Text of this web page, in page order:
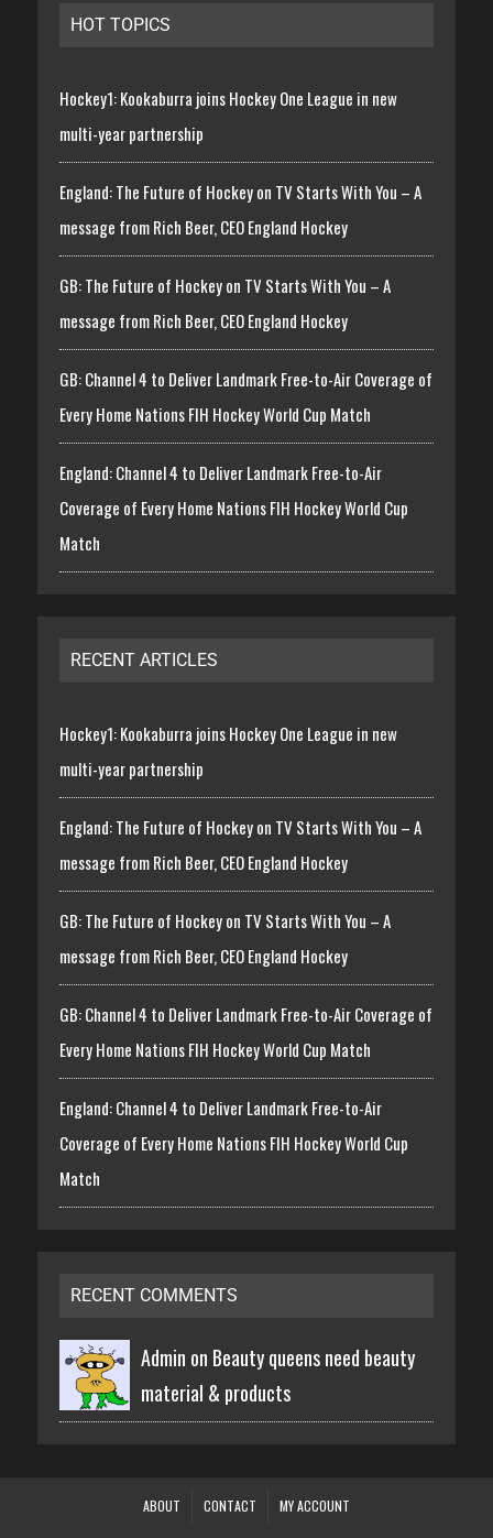
HOT TOPICS
Hockey1: Kookaburra joins Hockey One League in new
multi-year partnership
England: The Future of Hockey on TV Starts With You – A
message from Rich Beer, CEO England Hockey
GB: The Future of Hockey on TV Starts With You – A
message from Rich Beer, CEO England Hockey
GB: Channel 4 to Deliver Landmark Free-to-Air Coverage of
Every Home Nations FIH Hockey World Cup Match
England: Channel 4 to Deliver Landmark Free-to-Air
Coverage of Every Home Nations FIH Hockey World Cup
Match
RECENT ARTICLES
Hockey1: Kookaburra joins Hockey One League in new
multi-year partnership
England: The Future of Hockey on TV Starts With You – A
message from Rich Beer, CEO England Hockey
GB: The Future of Hockey on TV Starts With You – A
message from Rich Beer, CEO England Hockey
GB: Channel 4 to Deliver Landmark Free-to-Air Coverage of
Every Home Nations FIH Hockey World Cup Match
England: Channel 4 to Deliver Landmark Free-to-Air
Coverage of Every Home Nations FIH Hockey World Cup
Match
RECENT COMMENTS
Admin on Beauty queens need beauty
material & products
ABOUT CONTACT MY ACCOUNT